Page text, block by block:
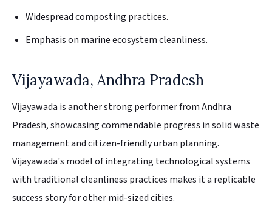
Widespread composting practices.
Emphasis on marine ecosystem cleanliness.
Vijayawada, Andhra Pradesh
Vijayawada is another strong performer from Andhra
Pradesh, showcasing commendable progress in solid waste
management and citizen-friendly urban planning.
Vijayawada's model of integrating technological systems
with traditional cleanliness practices makes it a replicable
success story for other mid-sized cities.